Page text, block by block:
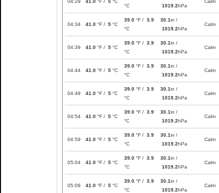
04:29 41.0 °F / 5 °C
°C
1019.2hPa
Calm
04:34 41.0 °F / 5 °C
39.0 °F / 3.9
°C
30.1in /
1019.2hPa
Calm
04:39 41.0 °F / 5 °C
39.0 °F / 3.9
°C
30.1in /
1019.2hPa
Calm
04:44 41.0 °F / 5 °C
39.0 °F / 3.9
°C
30.1in /
1019.2hPa
Calm
04:49 41.0 °F / 5 °C
39.0 °F / 3.9
°C
30.1in /
1019.2hPa
Calm
04:54 41.0 °F / 5 °C
39.0 °F / 3.9
°C
30.1in /
1019.2hPa
Calm
04:59 41.0 °F / 5 °C
39.0 °F / 3.9
°C
30.1in /
1019.2hPa
Calm
05:04 41.0 °F / 5 °C
39.0 °F / 3.9
°C
30.1in /
1019.2hPa
Calm
05:09 41.0 °F / 5 °C
39.0 °F / 3.9
°C
30.1in /
1019.2hPa
Calm